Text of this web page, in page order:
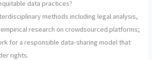
data practices?
methods including legal analysis,
research on crowdsourced platforms;
for a responsible data-sharing model that
rights.